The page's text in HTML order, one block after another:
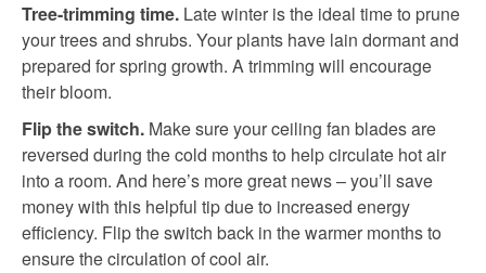
Tree-trimming time. Late winter is the ideal time to prune
your trees and shrubs. Your plants have lain dormant and
prepared for spring growth. A trimming will encourage
their bloom.
Flip the switch. Make sure your ceiling fan blades are
reversed during the cold months to help circulate hot air
into a room. And here’s more great news – you’ll save
money with this helpful tip due to increased energy
efficiency. Flip the switch back in the warmer months to
ensure the circulation of cool air.